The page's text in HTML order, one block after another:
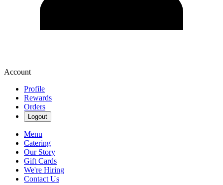
Account
Profile
Rewards
Orders
Logout
Menu
Catering
Our Story
Gift Cards
We're Hiring
Contact Us